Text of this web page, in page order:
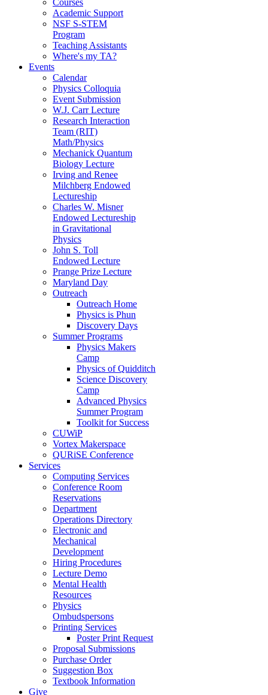
Academic Support
NSF S-STEM
Program
Teaching Assistants
Where's my TA?
Events
Calendar
Physics Colloquia
Event Submission
W.J. Carr Lecture
Research Interaction
Team (RIT)
Math/Physics
Mechanick Quantum
Biology Lecture
Irving and Renee
Milchberg Endowed
Lectureship
Charles W. Misner
Endowed Lectureship
in Gravitational
Physics
John S. Toll
Endowed Lecture
Prange Prize Lecture
Maryland Day
Outreach
Outreach Home
Physics is Phun
Discovery Days
Summer Programs
Physics Makers
Camp
Physics of Quidditch
Science Discovery
Camp
Advanced Physics
Summer Program
Toolkit for Success
CUWiP
Vortex Makerspace
QURiSE Conference
Services
Computing Services
Conference Room
Reservations
Department
Operations Directory
Electronic and
Mechanical
Development
Hiring Procedures
Lecture Demo
Mental Health
Resources
Physics
Ombudspersons
Printing Services
Poster Print Request
Proposal Submissions
Purchase Order
Suggestion Box
Textbook Information
Give